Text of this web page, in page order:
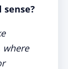
where